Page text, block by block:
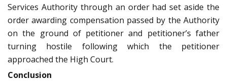
Services Authority through an order had set aside the
order awarding compensation passed by the Authority
on the ground of petitioner and petitioner’s father
turning hostile following which the petitioner
approached the High Court.
Conclusion